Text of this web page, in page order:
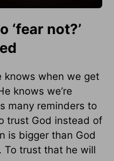
‘fear not?’
knows when we get
knows we’re
many reminders to
trust God instead of
is bigger than God
To trust that he will